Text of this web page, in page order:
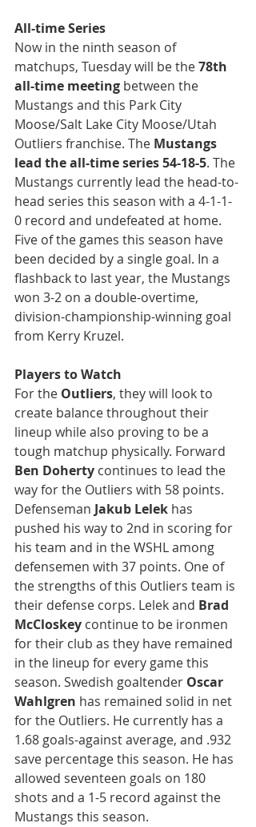
All-time Series
Now in the ninth season of
matchups, Tuesday will be the 78th
all-time meeting between the
Mustangs and this Park City
Moose/Salt Lake City Moose/Utah
Outliers franchise. The Mustangs
lead the all-time series 54-18-5. The
Mustangs currently lead the head-to-
head series this season with a 4-1-1-
0 record and undefeated at home.
Five of the games this season have
been decided by a single goal. In a
flashback to last year, the Mustangs
won 3-2 on a double-overtime,
division-championship-winning goal
from Kerry Kruzel.
Players to Watch
For the Outliers, they will look to
create balance throughout their
lineup while also proving to be a
tough matchup physically. Forward
Ben Doherty continues to lead the
way for the Outliers with 58 points.
Defenseman Jakub Lelek has
pushed his way to 2nd in scoring for
his team and in the WSHL among
defensemen with 37 points. One of
the strengths of this Outliers team is
their defense corps. Lelek and Brad
McCloskey continue to be ironmen
for their club as they have remained
in the lineup for every game this
season. Swedish goaltender Oscar
Wahlgren has remained solid in net
for the Outliers. He currently has a
1.68 goals-against average, and .932
save percentage this season. He has
allowed seventeen goals on 180
shots and a 1-5 record against the
Mustangs this season.